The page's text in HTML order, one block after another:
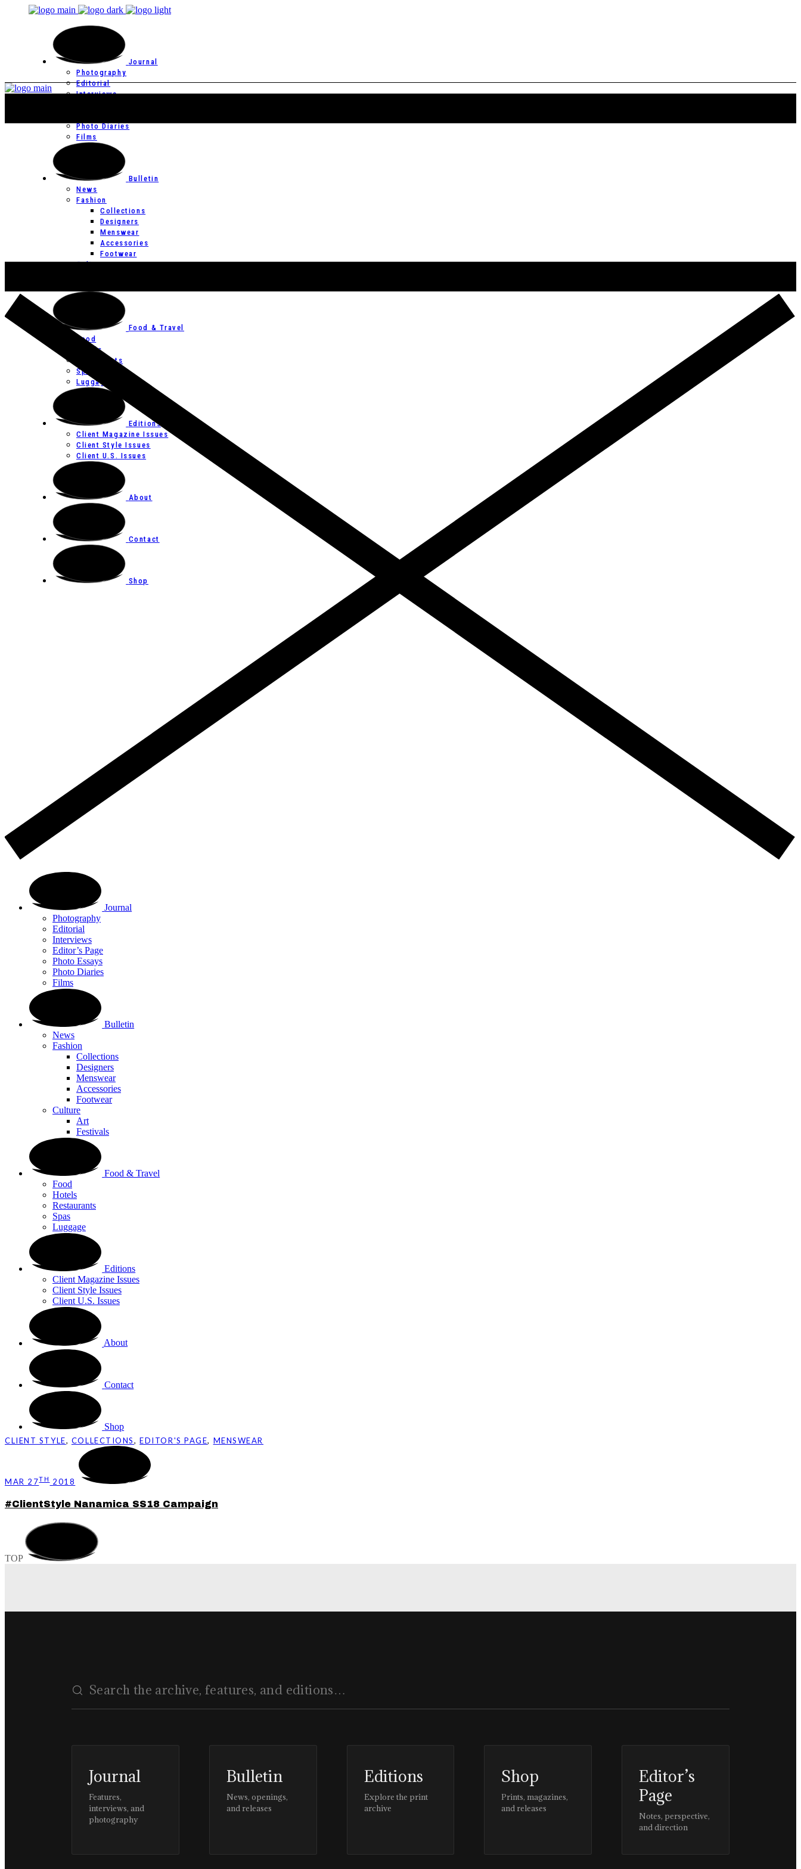
Journal
Photography
Editorial
Interviews
Photo Diaries
Films
Bulletin
News
Fashion
Collections
Designers
Menswear
Accessories
Footwear
Culture
Food & Travel
Food
Hotels
Restaurants
Spas
Luggage
Editions
Client Magazine Issues
Client Style Issues
Client U.S. Issues
About
Contact
Shop
Journal
Photography
Editorial
Interviews
Editor’s Page
Photo Essays
Photo Diaries
Films
Bulletin
News
Fashion
Collections
Designers
Menswear
Accessories
Footwear
Culture
Art
Festivals
Food & Travel
Food
Hotels
Restaurants
Spas
Luggage
Editions
Client Magazine Issues
Client Style Issues
Client U.S. Issues
About
Contact
Shop
CLIENT STYLE, COLLECTIONS,EDITOR'S PAGE, MENSWEAR
MAR 27TH 2018
#ClientStyle Nanamica SS18 Campaign
TOP
Journal
Features,
interviews, and
photography
Bulletin
News, openings,
and releases
Editions
Explore the print
archive
Shop
Prints, magazines,
and releases
Editor’s
Page
Notes, perspective,
and direction